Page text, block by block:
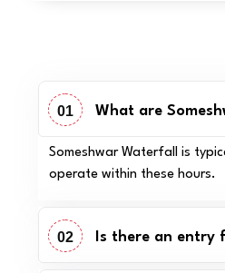
01 What are
Someshwar Waterfall is
operate within these hours.
02 Is there an entry